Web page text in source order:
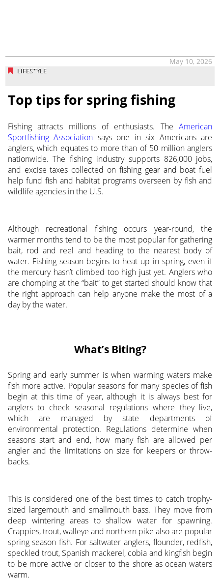
LIFESTYLE
May 10, 2026
Top tips for spring fishing
Fishing attracts millions of enthusiasts. TheAmerican
Sportfishing Association says one in six Americans are
anglers, which equates to more than of 50 million anglers
nationwide. The fishing industry supports 826,000 jobs,
and excise taxes collected on fishing gear and boat fuel
help fund fish and habitat programs overseen by fish and
wildlife agencies in the U.S.
Although recreational fishing occurs year-round, the
warmer months tend to be the most popular for gathering
bait, rod and reel and heading to the nearest body of
water. Fishing season begins to heat up in spring, even if
the mercury hasn’t climbed too high just yet. Anglers who
are chomping at the “bait” to get started should know that
the right approach can help anyone make the most of a
day by the water.
What’s Biting?
Spring and early summer is when warming waters make
fish more active. Popular seasons for many species of fish
begin at this time of year, although it is always best for
anglers to check seasonal regulations where they live,
which are managed by state departments of
environmental protection. Regulations determine when
seasons start and end, how many fish are allowed per
angler and the limitations on size for keepers or throw-
backs.
This is considered one of the best times to catch trophy-
sized largemouth and smallmouth bass. They move from
deep wintering areas to shallow water for spawning.
Crappies, trout, walleye and northern pike also are popular
spring season fish. For saltwater anglers, flounder, redfish,
speckled trout, Spanish mackerel, cobia and kingfish begin
to be more active or closer to the shore as ocean waters
warm.